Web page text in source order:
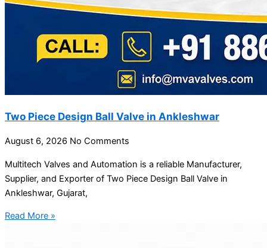
Two Piece Design Ball Valve in Ankleshwar
August 6, 2026 No Comments
Multitech Valves and Automation is a reliable Manufacturer,
Supplier, and Exporter of Two Piece Design Ball Valve in
Ankleshwar, Gujarat,
Read More »